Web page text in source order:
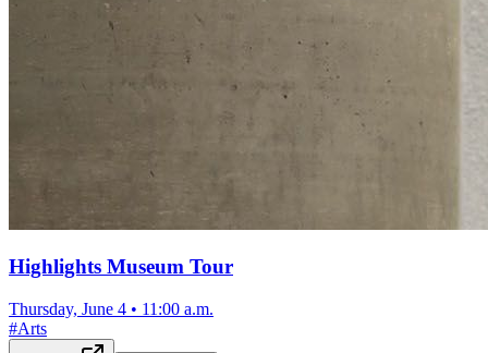
Highlights Museum Tour
Thursday, June 4 • 11:00 a.m.
#Arts